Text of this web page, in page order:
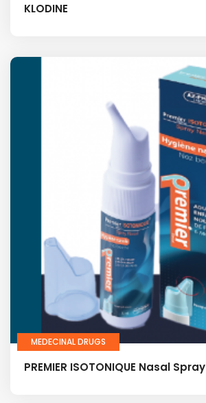
KLODINE
MEDECINAL DRUGS
PREMIER ISOTONIQUE Nasal Spray